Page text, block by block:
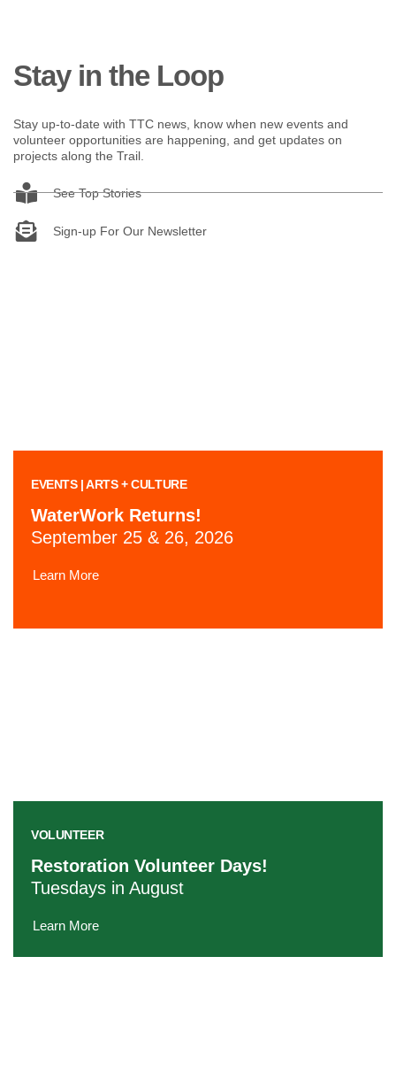
Stay in the Loop
Stay up-to-date with TTC news, know when new events and
volunteer opportunities are happening, and get updates on
projects along the Trail.
See Top Stories
Sign-up For Our Newsletter
EVENTS | ARTS + CULTURE
WaterWork Returns!
September 25 & 26, 2026
Learn More
VOLUNTEER
Restoration Volunteer Days!
Tuesdays in August
Learn More